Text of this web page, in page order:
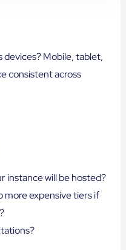
devices? Mobile, tablet,
consistent across
instance will be hosted?
more expensive tiers if